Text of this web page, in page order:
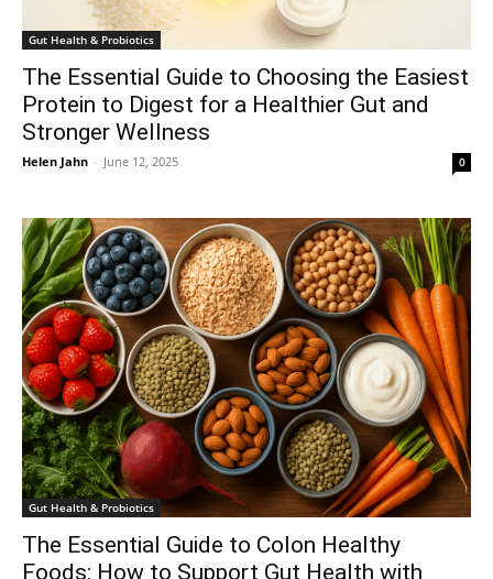
Gut Health & Probiotics
The Essential Guide to Choosing the Easiest
Protein to Digest for a Healthier Gut and
Stronger Wellness
Helen Jahn - June 12, 2025 0
Gut Health & Probiotics
The Essential Guide to Colon Healthy
Foods: How to Support Gut Health with